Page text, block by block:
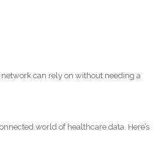
can rely on without needing a
world of healthcare data. Here’s